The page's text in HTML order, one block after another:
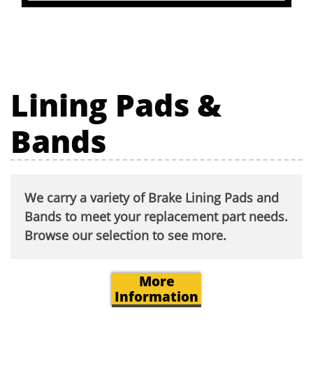
Lining Pads &
Bands
We carry a variety of Brake Lining Pads and
Bands to meet your replacement part needs.
Browse our selection to see more.​
More
Information